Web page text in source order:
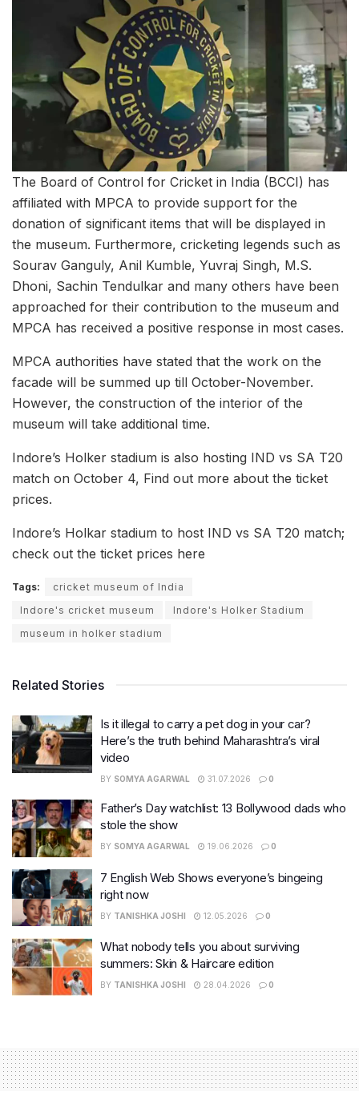
The Board of Control for Cricket in India (BCCI) has
affiliated with MPCA to provide support for the
donation of significant items that will be displayed in
the museum. Furthermore, cricketing legends such as
Sourav Ganguly, Anil Kumble, Yuvraj Singh, M.S.
Dhoni, Sachin Tendulkar and many others have been
approached for their contribution to the museum and
MPCA has received a positive response in most cases.
MPCA authorities have stated that the work on the
facade will be summed up till October-November.
However, the construction of the interior of the
museum will take additional time.
Indore’s Holker stadium is also hosting IND vs SA T20
match on October 4, Find out more about the ticket
prices.
Indore’s Holkar stadium to host IND vs SA T20 match;
check out the ticket prices here
Tags:
cricket museum of India
Indore's cricket museum
Indore's Holker Stadium
museum in holker stadium
Related Stories
Is it illegal to carry a pet dog in your car?
Here’s the truth behind Maharashtra’s viral
video
BY SOMYA AGARWAL 31.07.2026 0
Father’s Day watchlist: 13 Bollywood dads who
stole the show
BY SOMYA AGARWAL 19.06.2026 0
7 English Web Shows everyone’s bingeing
right now
BY TANISHKA JOSHI 12.05.2026 0
What nobody tells you about surviving
summers: Skin & Haircare edition
BY TANISHKA JOSHI 28.04.2026 0